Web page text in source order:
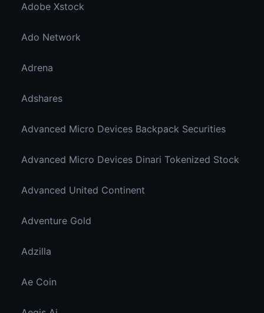
Adobe Xstock
Ado Network
Adrena
Adshares
Advanced Micro Devices Backpack Securities
Advanced Micro Devices Dinari Tokenized Stock
Advanced United Continent
Adventure Gold
Adzilla
Ae Coin